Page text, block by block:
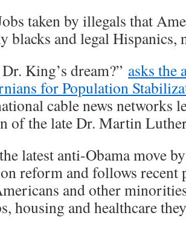
taken by illegals that
blacks and legal Hispanics,
King’s dream?” asks the
for Population
cable news networks
of the late Dr. Martin
latest anti-Obama move
reform and follows recent
and other
housing and healthcare